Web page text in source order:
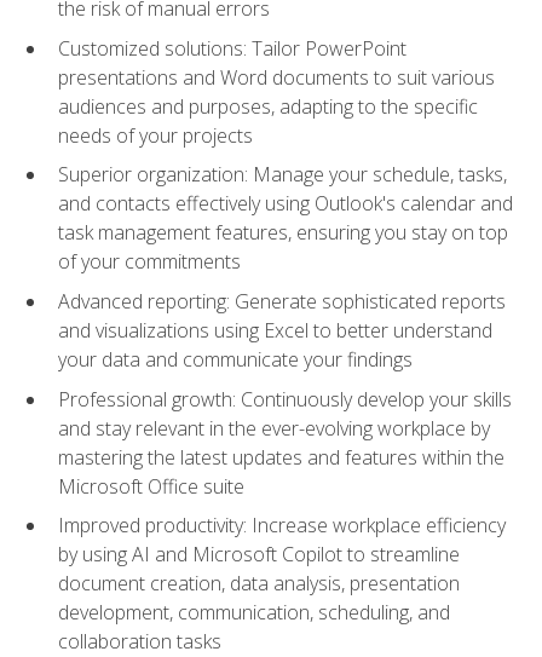
the risk of manual errors
Customized solutions: Tailor PowerPoint
presentations and Word documents to suit various
audiences and purposes, adapting to the specific
needs of your projects
Superior organization: Manage your schedule, tasks,
and contacts effectively using Outlook's calendar and
task management features, ensuring you stay on top
of your commitments
Advanced reporting: Generate sophisticated reports
and visualizations using Excel to better understand
your data and communicate your findings
Professional growth: Continuously develop your skills
and stay relevant in the ever-evolving workplace by
mastering the latest updates and features within the
Microsoft Office suite
Improved productivity: Increase workplace efficiency
by using AI and Microsoft Copilot to streamline
document creation, data analysis, presentation
development, communication, scheduling, and
collaboration tasks